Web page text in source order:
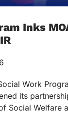
Inks
Work
its
Social Welfare